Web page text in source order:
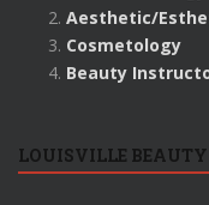
Aesthetic/
Cosmetology
Beauty
LOUISVILLE